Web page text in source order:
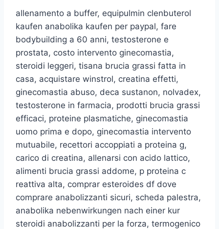
allenamento a buffer, equipulmin clenbuterol
kaufen anabolika kaufen per paypal, fare
bodybuilding a 60 anni, testosterone e
prostata, costo intervento ginecomastia,
steroidi leggeri, tisana brucia grassi fatta in
casa, acquistare winstrol, creatina effetti,
ginecomastia abuso, deca sustanon, nolvadex,
testosterone in farmacia, prodotti brucia grassi
efficaci, proteine plasmatiche, ginecomastia
uomo prima e dopo, ginecomastia intervento
mutuabile, recettori accoppiati a proteina g,
carico di creatina, allenarsi con acido lattico,
alimenti brucia grassi addome, p proteina c
reattiva alta, comprar esteroides df dove
comprare anabolizzanti sicuri, scheda palestra,
anabolika nebenwirkungen nach einer kur
steroidi anabolizzanti per la forza, termogenico